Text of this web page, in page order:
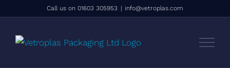
content
Call us on 01603 305953 | info@vetroplas.com